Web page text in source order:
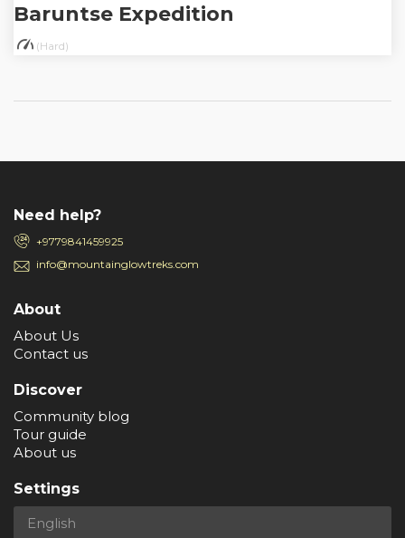
Baruntse Expedition
(Hard)
Need help?
+9779841459925
info@mountainglowtreks.com
About
About Us
Contact us
Discover
Community blog
Tour guide
About us
Settings